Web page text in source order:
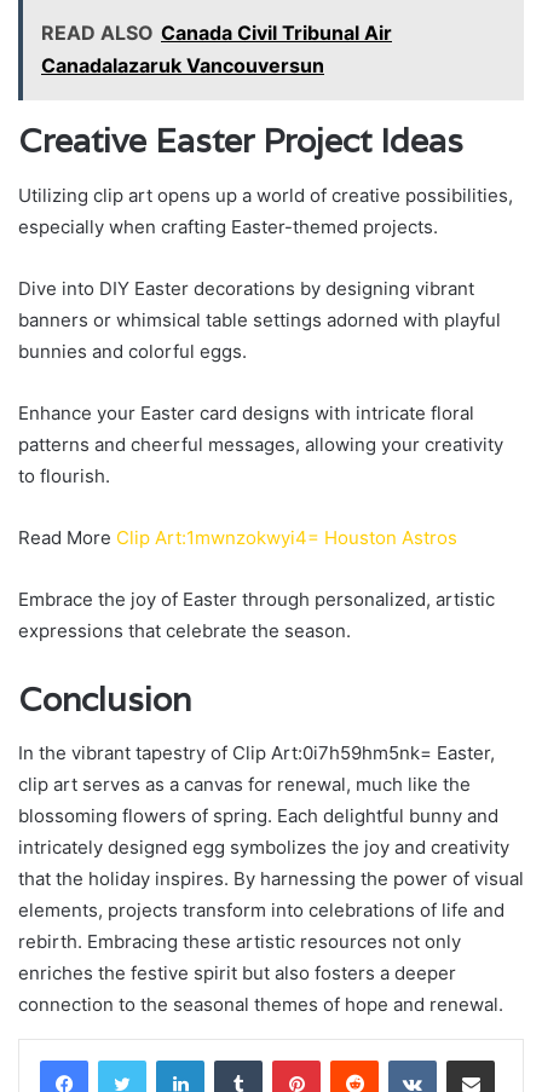
READ ALSO Canada Civil Tribunal Air
Canadalazaruk Vancouversun
Creative Easter Project Ideas
Utilizing clip art opens up a world of creative possibilities,
especially when crafting Easter-themed projects.
Dive into DIY Easter decorations by designing vibrant
banners or whimsical table settings adorned with playful
bunnies and colorful eggs.
Enhance your Easter card designs with intricate floral
patterns and cheerful messages, allowing your creativity
to flourish.
Read More Clip Art:1mwnzokwyi4= Houston Astros
Embrace the joy of Easter through personalized, artistic
expressions that celebrate the season.
Conclusion
In the vibrant tapestry of Clip Art:0i7h59hm5nk= Easter,
clip art serves as a canvas for renewal, much like the
blossoming flowers of spring. Each delightful bunny and
intricately designed egg symbolizes the joy and creativity
that the holiday inspires. By harnessing the power of visual
elements, projects transform into celebrations of life and
rebirth. Embracing these artistic resources not only
enriches the festive spirit but also fosters a deeper
connection to the seasonal themes of hope and renewal.
LinkedInTumblr PinterestReddit VKontakteShare via Email